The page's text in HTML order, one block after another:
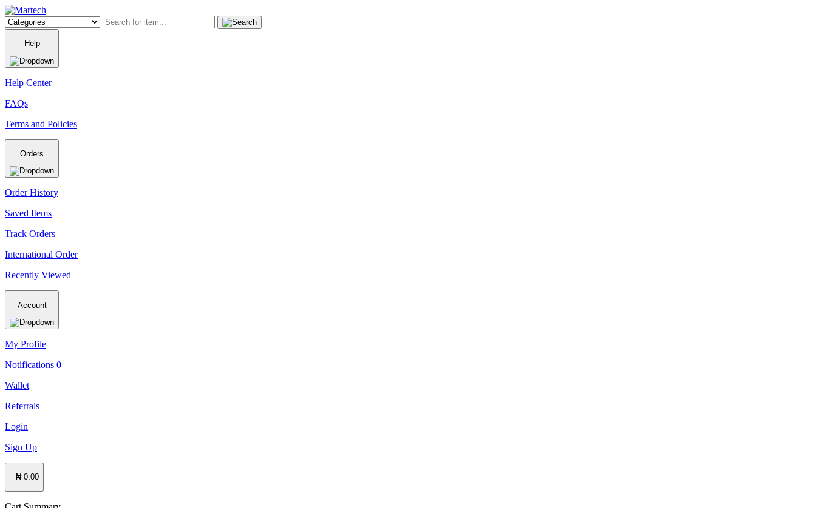
Help
Help Center
FAQs
Terms and Policies
Orders
Order History
Saved Items
Track Orders
International Order
Recently Viewed
Account
My Profile
Notifications 0
Wallet
Referrals
Login
Sign Up
₦ 0.00